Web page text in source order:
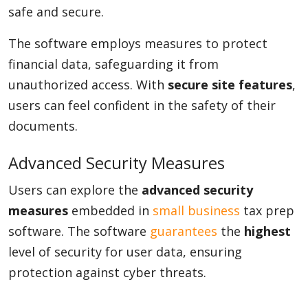
safe and secure.
The software employs measures to protect
financial data, safeguarding it from
unauthorized access. With secure site features,
users can feel confident in the safety of their
documents.
Advanced Security Measures
Users can explore the advanced security
measures embedded in small business tax prep
software. The software guarantees the highest
level of security for user data, ensuring
protection against cyber threats.